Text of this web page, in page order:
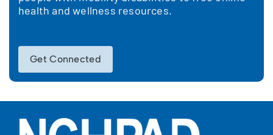
health and wellness resources.
Get Connected